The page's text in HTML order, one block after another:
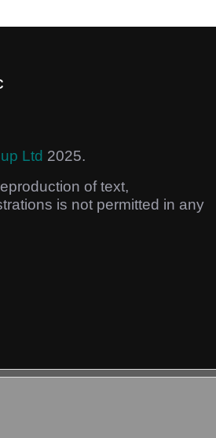
Ltd 2025.
of text,
is not permitted in any